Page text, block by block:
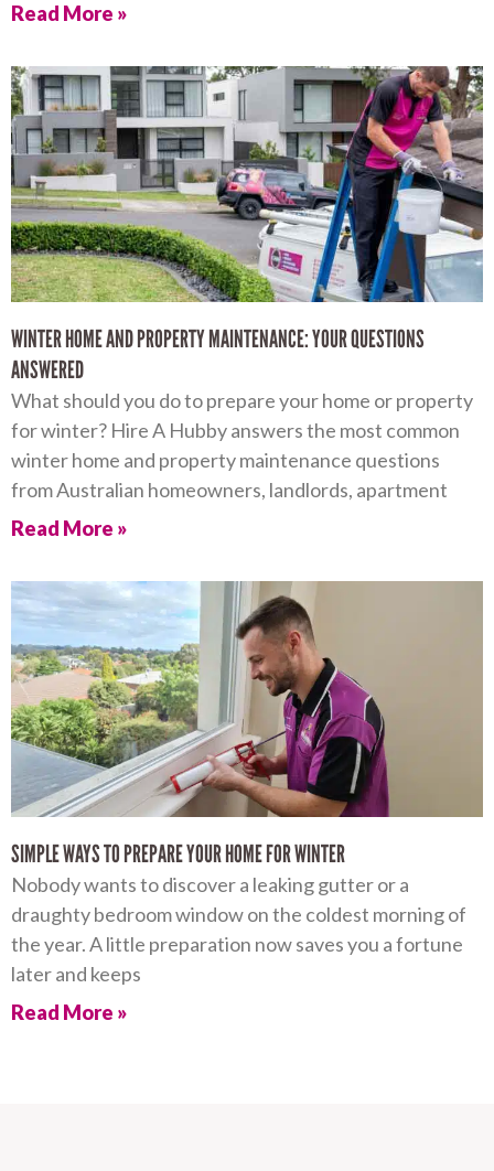
Read More »
WINTER HOME AND PROPERTY MAINTENANCE: YOUR QUESTIONS
ANSWERED
What should you do to prepare your home or property
for winter? Hire A Hubby answers the most common
winter home and property maintenance questions
from Australian homeowners, landlords, apartment
Read More »
SIMPLE WAYS TO PREPARE YOUR HOME FOR WINTER
Nobody wants to discover a leaking gutter or a
draughty bedroom window on the coldest morning of
the year. A little preparation now saves you a fortune
later and keeps
Read More »